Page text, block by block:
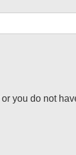
you do not